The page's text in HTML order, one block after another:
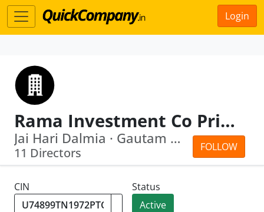
Login
Rama Investment Co Private Ltd
FOLLOW
Jai Hari Dalmia · Gautam Dalmia
11 Directors
CIN
Status
Active